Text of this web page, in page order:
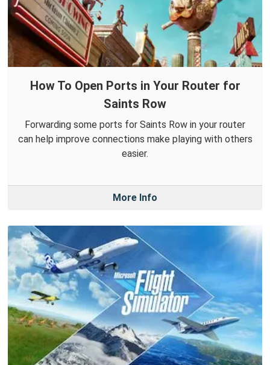
How To Open Ports in Your Router for
Saints Row
Forwarding some ports for Saints Row in your router
can help improve connections make playing with others
easier.
More Info